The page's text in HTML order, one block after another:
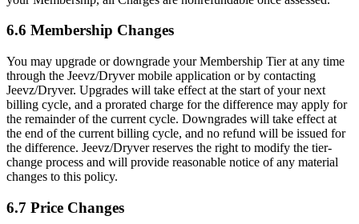
6.6 Membership Changes
You may upgrade or downgrade your Membership Tier at any time
through the Jeevz/Dryver mobile application or by contacting
Jeevz/Dryver. Upgrades will take effect at the start of your next
billing cycle, and a prorated charge for the difference may apply for
the remainder of the current cycle. Downgrades will take effect at
the end of the current billing cycle, and no refund will be issued for
the difference. Jeevz/Dryver reserves the right to modify the tier-
change process and will provide reasonable notice of any material
changes to this policy.
6.7 Price Changes